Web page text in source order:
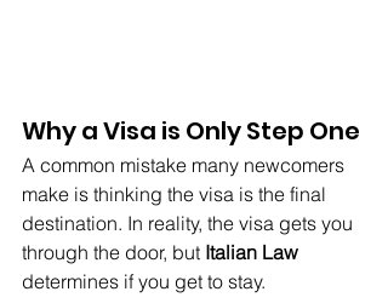
Why a Visa is Only Step One
A common mistake many newcomers
make is thinking the visa is the final
destination. In reality, the visa gets you
through the door, but Italian Law
determines if you get to stay.